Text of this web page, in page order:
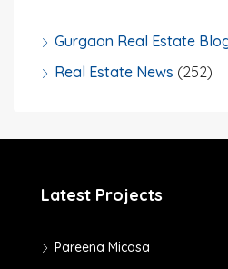
Gurgaon Real Estate
Real Estate News (252)
Latest Projects
Pareena Micasa